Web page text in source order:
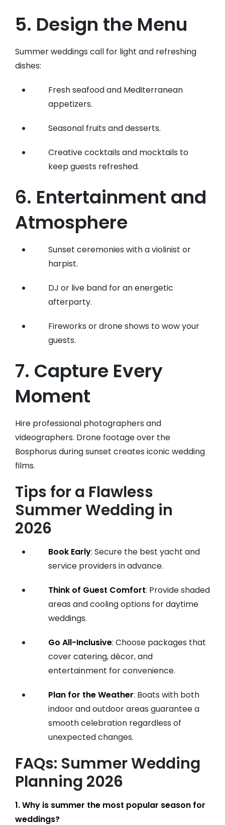
5. Design the Menu
Summer weddings call for light and refreshing
dishes:
Fresh seafood and Mediterranean
appetizers.
Seasonal fruits and desserts.
Creative cocktails and mocktails to
keep guests refreshed.
6. Entertainment and
Atmosphere
Sunset ceremonies with a violinist or
harpist.
DJ or live band for an energetic
afterparty.
Fireworks or drone shows to wow your
guests.
7. Capture Every
Moment
Hire professional photographers and
videographers. Drone footage over the
Bosphorus during sunset creates iconic wedding
films.
Tips for a Flawless
Summer Wedding in
2026
Book Early: Secure the best yacht and
service providers in advance.
Think of Guest Comfort: Provide shaded
areas and cooling options for daytime
weddings.
Go All-Inclusive: Choose packages that
cover catering, décor, and
entertainment for convenience.
Plan for the Weather: Boats with both
indoor and outdoor areas guarantee a
smooth celebration regardless of
unexpected changes.
FAQs: Summer Wedding
Planning 2026
1. Why is summer the most popular season for
weddings?